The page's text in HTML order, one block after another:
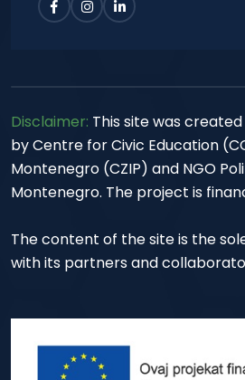
Disclaimer: This site was
by Centre for Civic Education
Montenegro (CZIP) and NGO
Montenegro. The project is
The content of the site is the
with its partners and